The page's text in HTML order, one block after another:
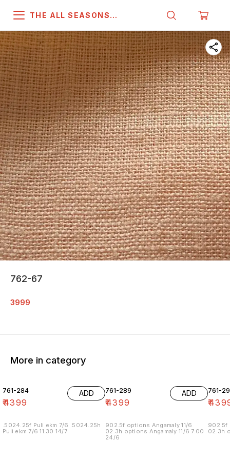
THE ALL SEASONS
762-67
3999
More in category
761-284
₹4399
ADD
.5024.25f Puli ekm 7/6 .5024.25h
Puli ekm 7/6 11.30 14/7
761-289
₹4399
ADD
902.5f options Angamaly 11/6
02.3h options Angamaly 11/6 7.00
24/6
761-
₹
902.5f
02.3h